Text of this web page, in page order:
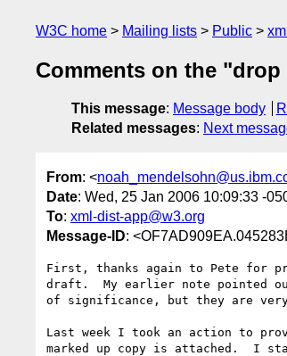
W3C home Mailing lists Public
Comments on the
This message: Message body
Related messages: Next
From: <
Date: Wed, 25 Jan 2006 10:09:33 -
To: xml-dist-app@w3.org
Message-ID:
First, thanks again to Pete for
draft.  My earlier note pointed
of significance, but they are
Last week I took an action to
marked up copy is attached.  I